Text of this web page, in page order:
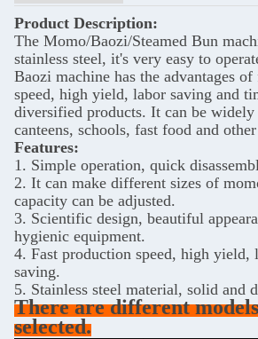
Product Description:
The Momo/Baozi/Steamed Bun
stainless steel, it's very easy to
Baozi machine has the advantages
speed, high yield, labor saving and
diversified products. It can be widely
canteens, schools, fast food and
Features:
1. Simple operation, quick
2. It can make different sizes of
capacity can be adjusted.
3. Scientific design, beautiful
hygienic equipment.
4. Fast production speed, high yield,
saving.
5. Stainless steel material, solid and
There are different
selected.